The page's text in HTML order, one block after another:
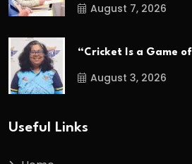
August 7, 2026
“Cricket Is a Game of
August 3, 2026
Useful Links